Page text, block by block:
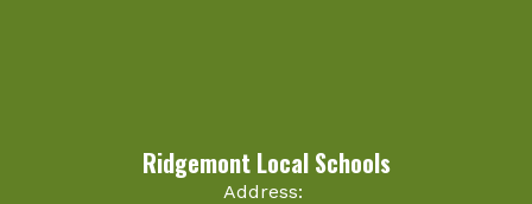
Ridgemont Local Schools
Address: